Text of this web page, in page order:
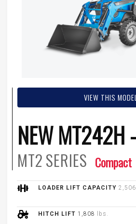
VIEW THIS MODEL
NEW MT242H
MT2SERIES Compact
LOADER LIFT CAPACITY
HITCH LIFT 1,808 lbs.